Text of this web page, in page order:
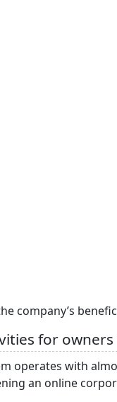
company’s
for
operates with
an online